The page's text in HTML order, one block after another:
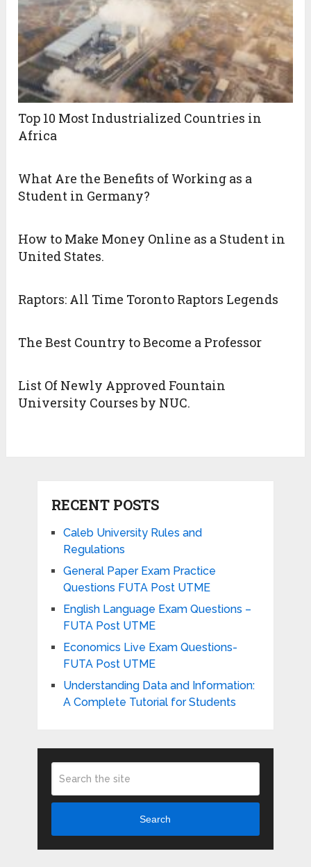
Top 10 Most Industrialized Countries in
Africa
What Are the Benefits of Working as a
Student in Germany?
How to Make Money Online as a Student in
United States.
Raptors: All Time Toronto Raptors Legends
The Best Country to Become a Professor
List Of Newly Approved Fountain
University Courses by NUC.
RECENT POSTS
Caleb University Rules and
Regulations
General Paper Exam Practice
Questions FUTA Post UTME
English Language Exam Questions –
FUTA Post UTME
Economics Live Exam Questions-
FUTA Post UTME
Understanding Data and Information:
A Complete Tutorial for Students
Search